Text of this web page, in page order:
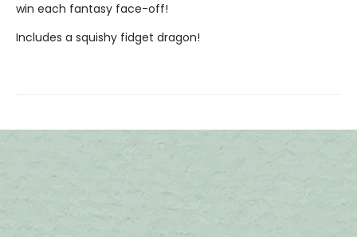
win each fantasy face-off!
Includes a squishy fidget dragon!